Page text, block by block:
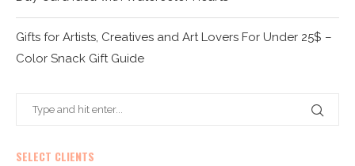
Gifts for Artists, Creatives and Art Lovers For Under 25$ –
Color Snack Gift Guide
SELECT CLIENTS